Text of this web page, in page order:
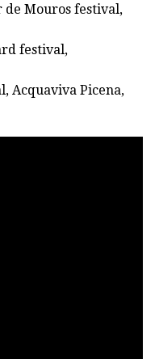
de Mouros festival,
festival,
Acquaviva Picena,